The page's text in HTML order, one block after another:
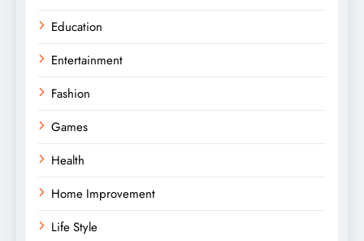
Education
Entertainment
Fashion
Games
Health
Home Improvement
Life Style